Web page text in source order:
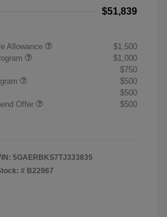
$51,839
Allowance
$1,500
$1,000
$750
$500
$500
Offer
$500
5GAERBKS7TJ333835
# B22967